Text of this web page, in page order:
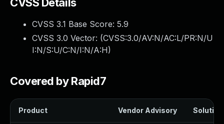
CVSS 3.1 Base Score: 5.9
CVSS 3.0 Vector: (CVSS:3.0/AV:N/AC:L/PR:N/U
I:N/S:U/C:N/I:N/A:H)
Covered by Rapid7
Product Vendor Advisory Solution